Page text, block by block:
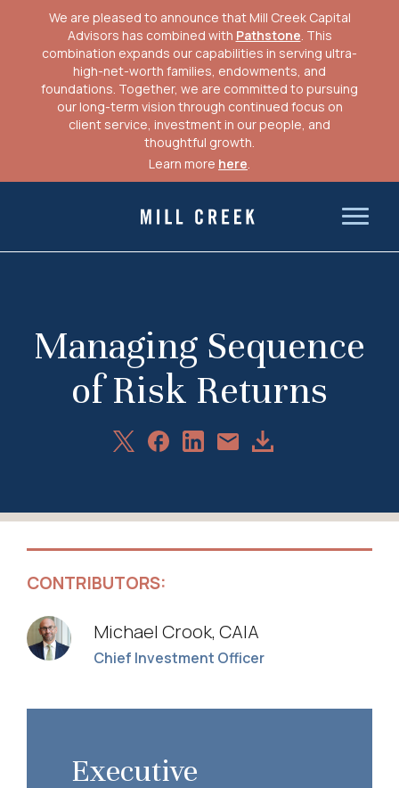
We are pleased to announce that Mill Creek Capital
Advisors has combined with Pathstone. This
combination expands our capabilities in serving ultra-
high-net-worth families, endowments, and
foundations. Together, we are committed to pursuing
our long-term vision through continued focus on
client service, investment in our people, and
thoughtful growth.
Learn more here.
Mill Creek Capital Advisors
Managing Sequence
of Risk Returns
ShareShareShareShareDownload
CONTRIBUTORS:
Michael Crook, CAIA
Chief Investment Officer
Executive